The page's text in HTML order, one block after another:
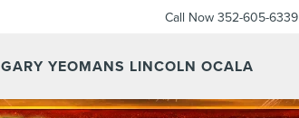
GARY YEOMANS LINCOLN OCALA
Call Now 352-605-6339